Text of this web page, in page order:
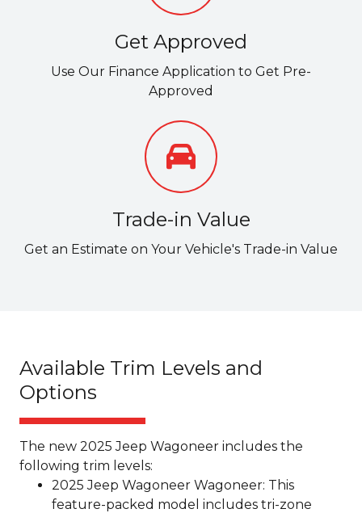
Get Approved
Use Our Finance Application to Get Pre-
Approved
Trade-in Value
Get an Estimate on Your Vehicle's Trade-in Value
Available Trim Levels and
Options
The new 2025 Jeep Wagoneer includes the
following trim levels:
2025 Jeep Wagoneer Wagoneer: This
feature-packed model includes tri-zone